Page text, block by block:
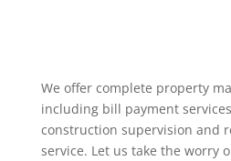
We offer complete property
including bill payment
construction supervision and
service. Let us take the worry